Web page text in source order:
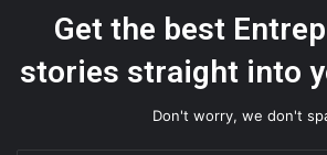
Get the best
stories straight into
Don't worry, we don't